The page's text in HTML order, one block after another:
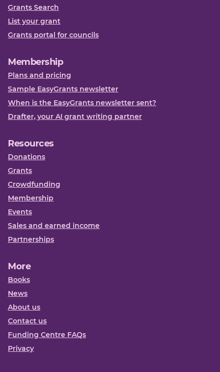
Grants Search
List your grant
Grants portal for councils
Membership
Plans and pricing
Sample EasyGrants newsletter
When is the EasyGrants newsletter sent?
Drafter, your AI grant writing partner
Resources
Donations
Grants
Crowdfunding
Membership
Events
Sales and earned income
Partnerships
More
Books
News
About us
Contact us
Funding Centre FAQs
Privacy